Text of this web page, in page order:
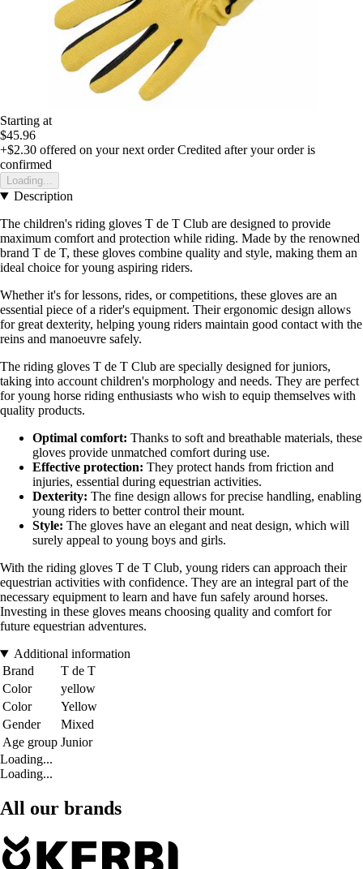
Starting at
$45.96
+$2.30 offered on your next order Credited after your order is
confirmed
Loading...
Description
The children's riding gloves T de T Club are designed to provide
maximum comfort and protection while riding. Made by the renowned
brand T de T, these gloves combine quality and style, making them an
ideal choice for young aspiring riders.
Whether it's for lessons, rides, or competitions, these gloves are an
essential piece of a rider's equipment. Their ergonomic design allows
for great dexterity, helping young riders maintain good contact with the
reins and manoeuvre safely.
The riding gloves T de T Club are specially designed for juniors,
taking into account children's morphology and needs. They are perfect
for young horse riding enthusiasts who wish to equip themselves with
quality products.
Optimal comfort: Thanks to soft and breathable materials, these
gloves provide unmatched comfort during use.
Effective protection: They protect hands from friction and
injuries, essential during equestrian activities.
Dexterity: The fine design allows for precise handling, enabling
young riders to better control their mount.
Style: The gloves have an elegant and neat design, which will
surely appeal to young boys and girls.
With the riding gloves T de T Club, young riders can approach their
equestrian activities with confidence. They are an integral part of the
necessary equipment to learn and have fun safely around horses.
Investing in these gloves means choosing quality and comfort for
future equestrian adventures.
Additional information
Brand
T de T
Color
yellow
Color
Yellow
Gender
Mixed
Age group Junior
Loading...
Loading...
All our brands